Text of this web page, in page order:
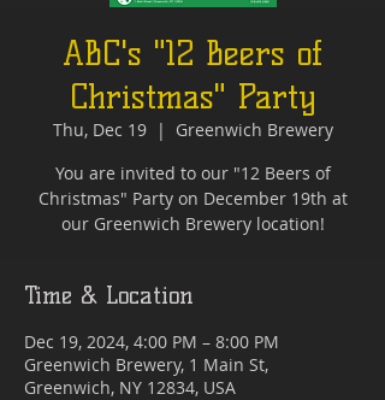
ABC's "12 Beers of
Christmas" Party
Thu, Dec 19
  |
Greenwich Brewery
You are invited to our "12 Beers of
Christmas" Party on December 19th at
our Greenwich Brewery location!
Time & Location
Dec 19, 2024, 4:00 PM – 8:00 PM
Greenwich Brewery, 1 Main St,
Greenwich, NY 12834, USA